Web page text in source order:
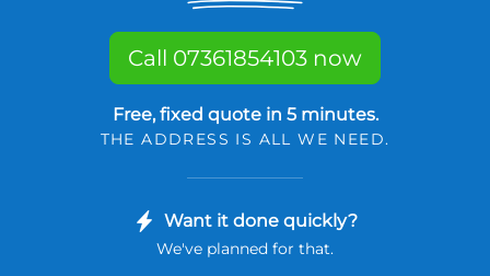
Call 07361854103 now
Free, fixed quote in 5 minutes.
THE ADDRESS IS ALL WE NEED.
Want it done quickly?
We've planned for that.